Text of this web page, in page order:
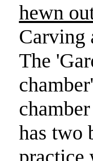
hewn
Carving
The
has two